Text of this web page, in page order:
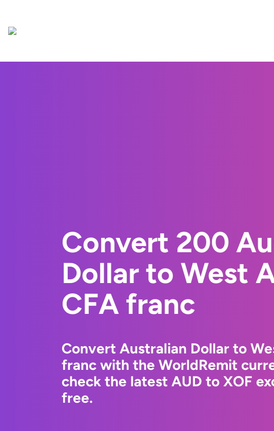
Convert 200
Dollar to West
CFA franc
Convert Australian Dollar to
franc with the WorldRemit
check the latest AUD to XOF
free.